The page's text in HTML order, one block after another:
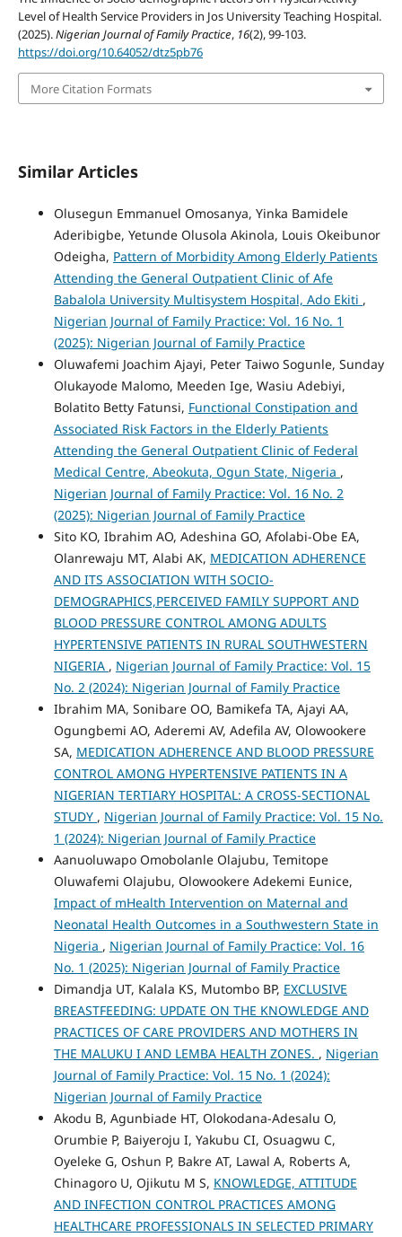
Level of Health Service Providers in Jos University Teaching Hospital.
(2025).Nigerian Journal of Family Practice, 16(2), 99-103.
https://doi.org/10.64052/dtz5pb76
More Citation Formats
Similar Articles
Olusegun Emmanuel Omosanya, Yinka Bamidele
Aderibigbe, Yetunde Olusola Akinola, Louis Okeibunor
Odeigha, Pattern of Morbidity Among Elderly Patients
Attending the General Outpatient Clinic of Afe
Babalola University Multisystem Hospital, Ado Ekiti ,
Nigerian Journal of Family Practice: Vol. 16 No. 1
(2025): Nigerian Journal of Family Practice
Oluwafemi Joachim Ajayi, Peter Taiwo Sogunle, Sunday
Olukayode Malomo, Meeden Ige, Wasiu Adebiyi,
Bolatito Betty Fatunsi, Functional Constipation and
Associated Risk Factors in the Elderly Patients
Attending the General Outpatient Clinic of Federal
Medical Centre, Abeokuta, Ogun State, Nigeria ,
Nigerian Journal of Family Practice: Vol. 16 No. 2
(2025): Nigerian Journal of Family Practice
Sito KO, Ibrahim AO, Adeshina GO, Afolabi-Obe EA,
Olanrewaju MT, Alabi AK, MEDICATION ADHERENCE
AND ITS ASSOCIATION WITH SOCIO-
DEMOGRAPHICS,PERCEIVED FAMILY SUPPORT AND
BLOOD PRESSURE CONTROL AMONG ADULTS
HYPERTENSIVE PATIENTS IN RURAL SOUTHWESTERN
NIGERIA , Nigerian Journal of Family Practice: Vol. 15
No. 2 (2024): Nigerian Journal of Family Practice
Ibrahim MA, Sonibare OO, Bamikefa TA, Ajayi AA,
Ogungbemi AO, Aderemi AV, Adefila AV, Olowookere
SA, MEDICATION ADHERENCE AND BLOOD PRESSURE
CONTROL AMONG HYPERTENSIVE PATIENTS IN A
NIGERIAN TERTIARY HOSPITAL: A CROSS-SECTIONAL
STUDY , Nigerian Journal of Family Practice: Vol. 15 No.
1 (2024): Nigerian Journal of Family Practice
Aanuoluwapo Omobolanle Olajubu, Temitope
Oluwafemi Olajubu, Olowookere Adekemi Eunice,
Impact of mHealth Intervention on Maternal and
Neonatal Health Outcomes in a Southwestern State in
Nigeria , Nigerian Journal of Family Practice: Vol. 16
No. 1 (2025): Nigerian Journal of Family Practice
Dimandja UT, Kalala KS, Mutombo BP, EXCLUSIVE
BREASTFEEDING: UPDATE ON THE KNOWLEDGE AND
PRACTICES OF CARE PROVIDERS AND MOTHERS IN
THE MALUKU I AND LEMBA HEALTH ZONES. , Nigerian
Journal of Family Practice: Vol. 15 No. 1 (2024):
Nigerian Journal of Family Practice
Akodu B, Agunbiade HT, Olokodana-Adesalu O,
Orumbie P, Baiyeroju I, Yakubu CI, Osuagwu C,
Oyeleke G, Oshun P, Bakre AT, Lawal A, Roberts A,
Chinagoro U, Ojikutu M S, KNOWLEDGE, ATTITUDE
AND INFECTION CONTROL PRACTICES AMONG
HEALTHCARE PROFESSIONALS IN SELECTED PRIMARY